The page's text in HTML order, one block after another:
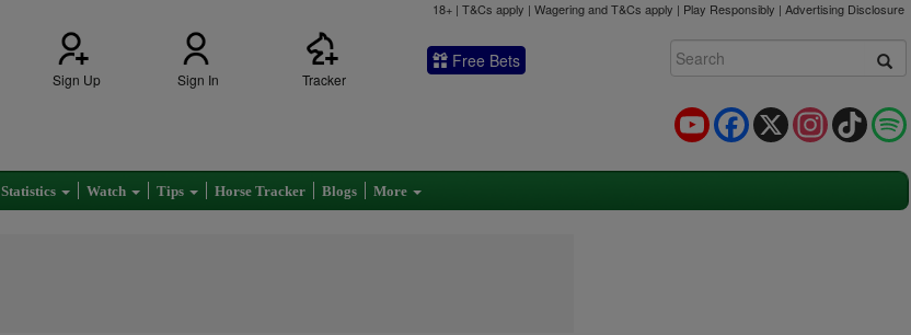
18+ | T&Cs apply | Wagering and T&Cs apply | Play Responsibly | Advertising Disclosure
Sign Up Sign In Tracker
Free Bets
TikTok
Instagram
X
Facebook
YouTube
Statistics Watch Tips Horse Tracker Blogs More